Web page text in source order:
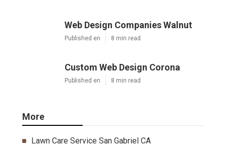
Web Design Companies Walnut
Published en 8 min read
Custom Web Design Corona
Published en 8 min read
More
Lawn Care Service San Gabriel CA